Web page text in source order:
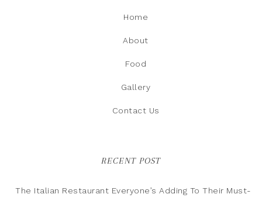
Home
About
Food
Gallery
Contact Us
RECENT POST
The Italian Restaurant Everyone’s Adding To Their Must-